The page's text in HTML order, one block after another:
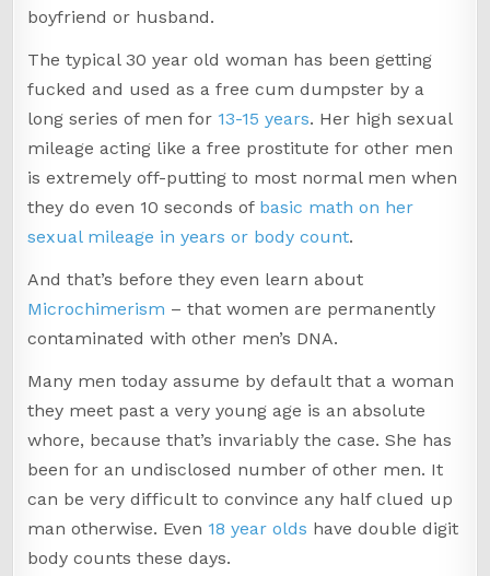
boyfriend or husband.
The typical 30 year old woman has been getting
fucked and used as a free cum dumpster by a
long series of men for 13-15 years. Her high sexual
mileage acting like a free prostitute for other men
is extremely off-putting to most normal men when
they do even 10 seconds of basic math on her
sexual mileage in years or body count.
And that’s before they even learn about
Microchimerism – that women are permanently
contaminated with other men’s DNA.
Many men today assume by default that a woman
they meet past a very young age is an absolute
whore, because that’s invariably the case. She has
been for an undisclosed number of other men. It
can be very difficult to convince any half clued up
man otherwise. Even 18 year olds have double digit
body counts these days.